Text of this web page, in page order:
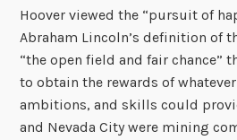
Hoover viewed the “pursuit of
Abraham Lincoln’s definition of
“the open field and fair chance”
to obtain the rewards of
ambitions, and skills could
and Nevada City were mining